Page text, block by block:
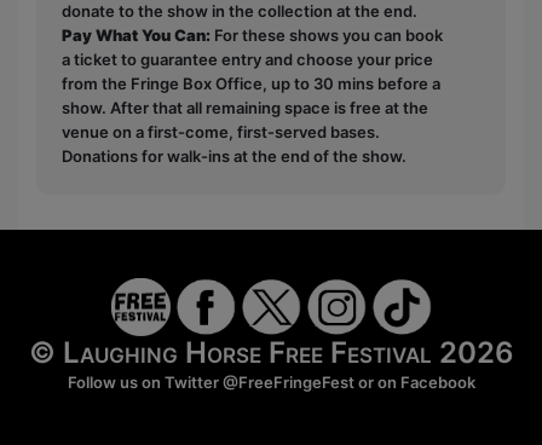
donate to the show in the collection at the end.
Pay What You Can: For these shows you can book
a ticket to guarantee entry and choose your price
from the Fringe Box Office, up to 30 mins before a
show. After that all remaining space is free at the
venue on a first-come, first-served bases.
Donations for walk-ins at the end of the show.
© Laughing Horse Free Festival 2026
Follow us on Twitter@FreeFringeFestor on Facebook